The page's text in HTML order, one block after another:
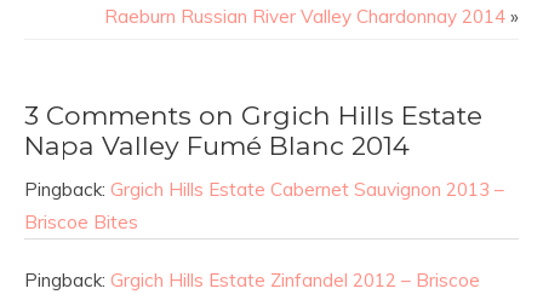
Raeburn Russian River Valley Chardonnay 2014 »
3 Comments on Grgich Hills Estate
Napa Valley Fumé Blanc 2014
Pingback: Grgich Hills Estate Cabernet Sauvignon 2013 –
Briscoe Bites
Pingback: Grgich Hills Estate Zinfandel 2012 – Briscoe